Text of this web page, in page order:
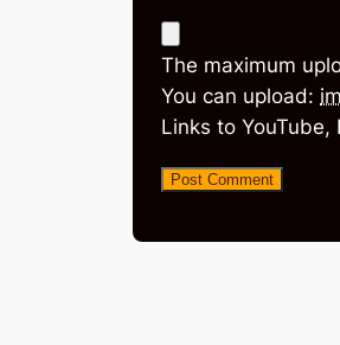
The maximum
You can upload:
Links to